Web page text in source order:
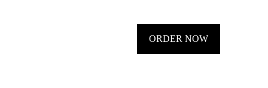
ORDER NOW